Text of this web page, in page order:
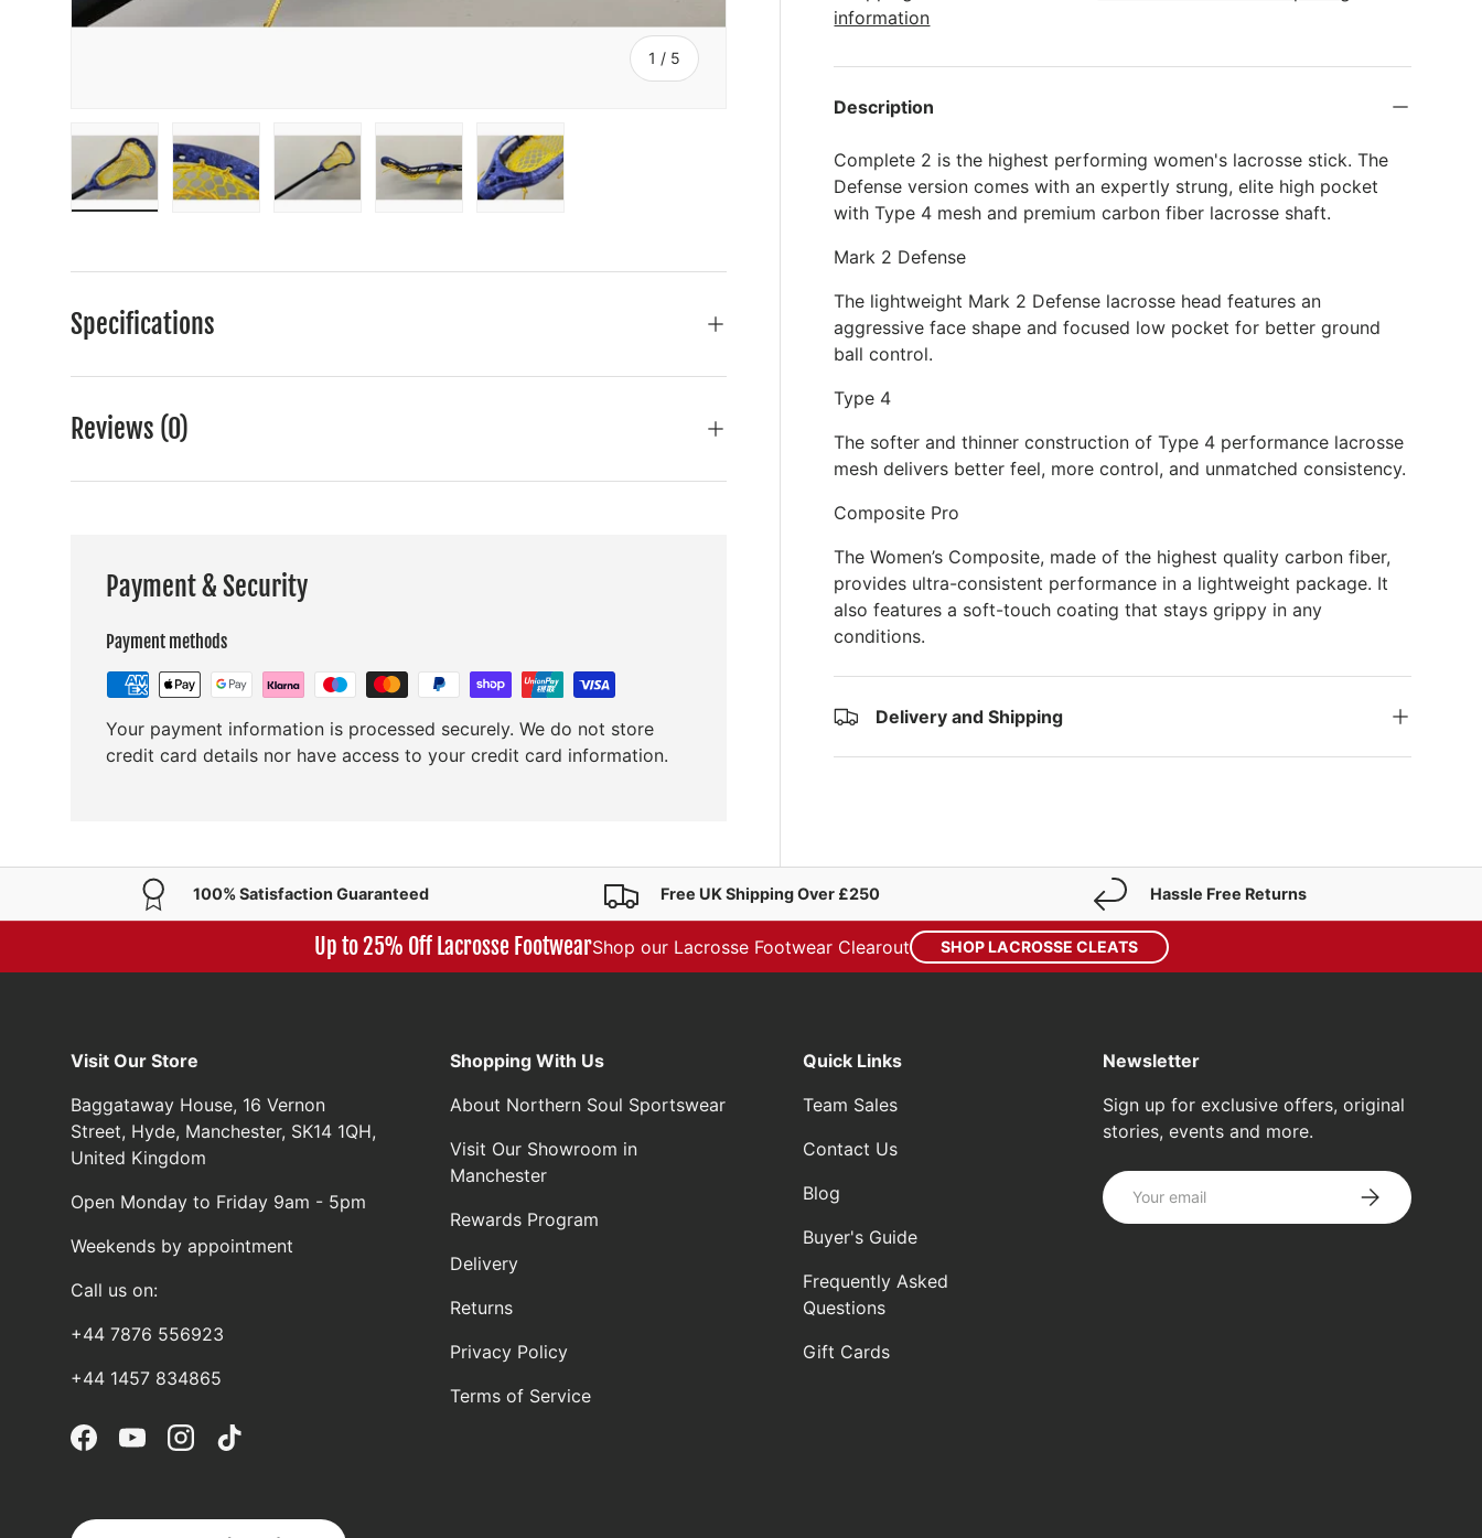
1 / of
5
information
Description
Complete 2 is the highest performing women's lacrosse stick. The
Defense version comes with an expertly strung, elite high pocket
with Type 4 mesh and premium carbon fiber lacrosse shaft.
Mark 2 Defense
The lightweight Mark 2 Defense lacrosse head features an
aggressive face shape and focused low pocket for better ground
ball control.
Type 4
The softer and thinner construction of Type 4 performance lacrosse
mesh delivers better feel, more control, and unmatched consistency.
Composite Pro
The Women’s Composite, made of the highest quality carbon fiber,
provides ultra-consistent performance in a lightweight package. It
also features a soft-touch coating that stays grippy in any
conditions.
Delivery and Shipping
Specifications
Reviews (0)
Payment & Security
Payment methods
Your payment information is processed securely. We do not store
credit card details nor have access to your credit card information.
100% Satisfaction Guaranteed Free UK Shipping Over £250 Hassle Free Returns
Up to 25% Off Lacrosse FootwearShop our Lacrosse Footwear Clearout SHOP LACROSSE CLEATS
Visit Our Store
Baggataway House, 16 Vernon
Street, Hyde, Manchester, SK14 1QH,
United Kingdom
Open Monday to Friday 9am - 5pm
Weekends by appointment
Call us on:
+44 7876 556923
+44 1457 834865
FacebookYouTubeInstagramTikTok
Shopping With Us
About Northern Soul Sportswear
Visit Our Showroom in
Manchester
Rewards Program
Delivery
Returns
Privacy Policy
Terms of Service
Quick Links
Team Sales
Contact Us
Blog
Buyer's Guide
Frequently Asked
Questions
Gift Cards
Newsletter
Sign up for exclusive offers, original
stories, events and more.
Email SUBSCRIBE
Country/Region